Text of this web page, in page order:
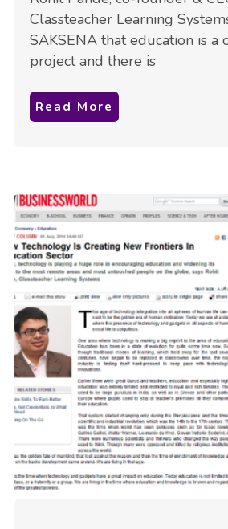
Classteacher Learning
SAKSENA that education is a
project and there is
Read More